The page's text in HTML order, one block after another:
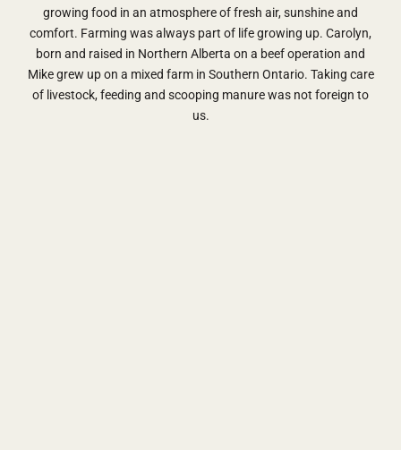
growing food in an atmosphere of fresh air, sunshine and
comfort. Farming was always part of life growing up. Carolyn,
born and raised in Northern Alberta on a beef operation and
Mike grew up on a mixed farm in Southern Ontario. Taking care
of livestock, feeding and scooping manure was not foreign to
us.